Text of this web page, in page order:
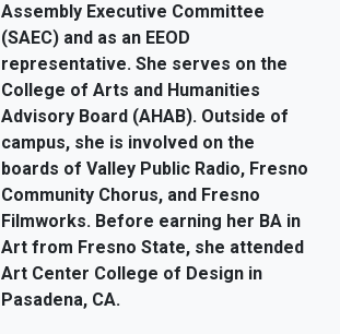
Assembly Executive Committee
(SAEC) and as an EEOD
representative. She serves on the
College of Arts and Humanities
Advisory Board (AHAB). Outside of
campus, she is involved on the
boards of Valley Public Radio, Fresno
Community Chorus, and Fresno
Filmworks. Before earning her BA in
Art from Fresno State, she attended
Art Center College of Design in
Pasadena, CA.